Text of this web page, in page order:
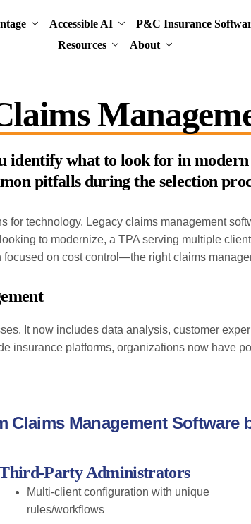
Accessible AI P&C Insurance
Resources
About
identify what to look for in
pitfalls during the selection
technology. Legacy claims management
to modernize, a TPA serving multiple
on cost control—the right claims
It now includes data analysis, customer
insurance platforms, organizations now have
Claims Management Software
Party Administrators
Multi-client configuration with unique
rules/workflows